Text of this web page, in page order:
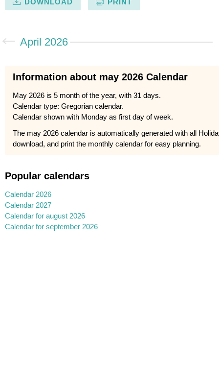
DOWNLOAD PRINT
April 2026
Information about may 2026 Calendar
May 2026 is 5 month of the year, with 31 days.
Calendar type: Gregorian calendar.
Calendar shown with Monday as first day of week.
The may 2026 calendar is automatically generated with all
download, and print the monthly calendar for easy planning.
Popular calendars
Calendar 2026
Calendar 2027
Calendar for august 2026
Calendar for september 2026